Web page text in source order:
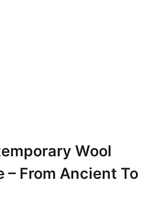
Wool
– From Ancient To